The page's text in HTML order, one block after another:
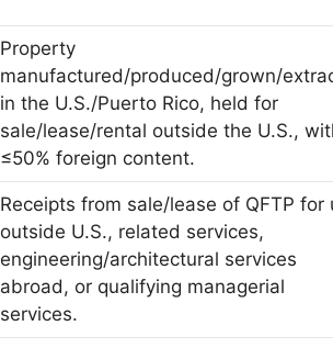
Property
manufactured/produced/grown/
in the U.S./Puerto Rico, held for
sale/lease/rental outside the U.S.,
≤50% foreign content.
Receipts from sale/lease of QFTP for
outside U.S., related services,
engineering/architectural services
abroad, or qualifying managerial
services.